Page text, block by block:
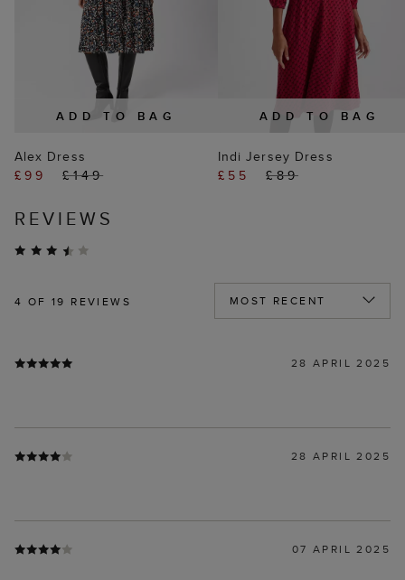
ADD TO BAG
Alex Dress
£99
£149
ADD TO BAG
Indi Jersey Dress
£55
£89
REVIEWS
4 OF 19 REVIEWS
28 APRIL 2025
28 APRIL 2025
07 APRIL 2025